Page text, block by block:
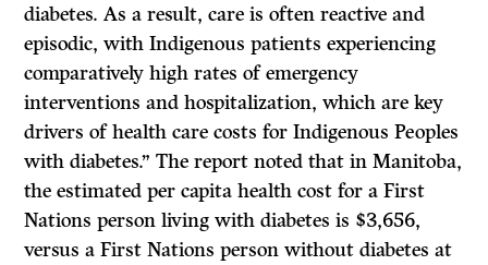
diabetes. As a result, care is often reactive and
episodic, with Indigenous patients experiencing
comparatively high rates of emergency
interventions and hospitalization, which are key
drivers of health care costs for Indigenous Peoples
with diabetes.” The report noted that in Manitoba,
the estimated per capita health cost for a First
Nations person living with diabetes is $3,656,
versus a First Nations person without diabetes at